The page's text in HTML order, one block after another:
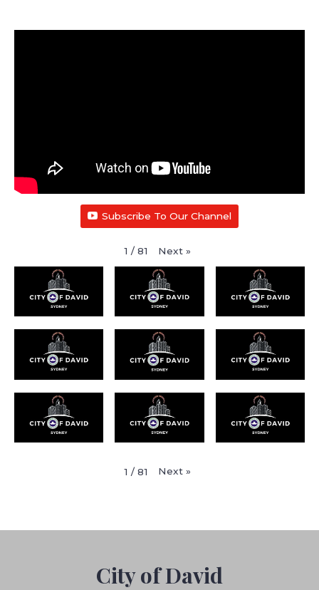
Subscribe To Our Channel
1 / 81 Next »
1 / 81 Next »
City of David